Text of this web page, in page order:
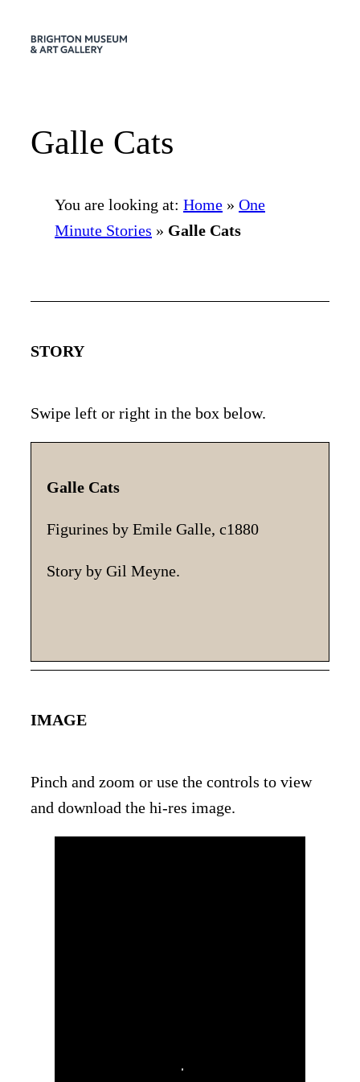
Galle Cats
You are looking at: Home » One
Minute Stories » Galle Cats
STORY
Swipe left or right in the box below.
Galle Cats
Figurines by Emile Galle, c1880
Story by Gil Meyne.
IMAGE
Pinch and zoom or use the controls to view
and download the hi-res image.